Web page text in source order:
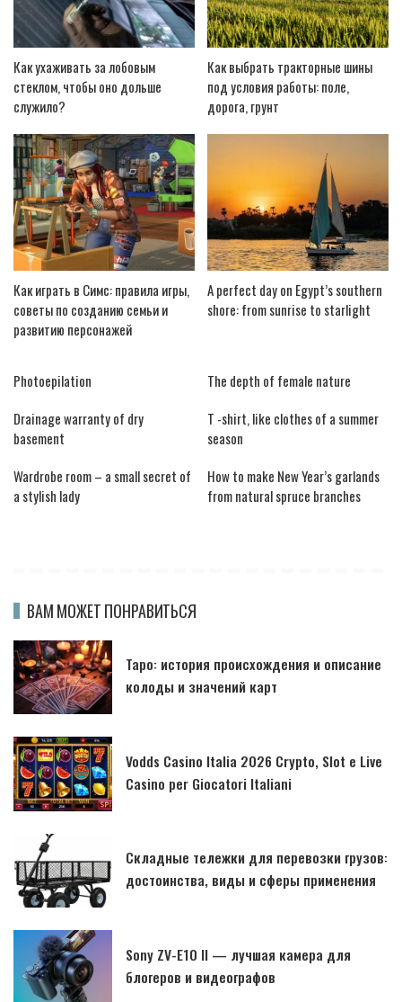
Как ухаживать за лобовым
стеклом, чтобы оно дольше
служило?
Как выбрать тракторные шины
под условия работы: поле,
дорога, грунт
Как играть в Симс: правила игры,
советы по созданию семьи и
развитию персонажей
A perfect day on Egypt’s southern
shore: from sunrise to starlight
Photoepilation
The depth of female nature
Drainage warranty of dry
basement
T -shirt, like clothes of a summer
season
Wardrobe room – a small secret of
a stylish lady
How to make New Year’s garlands
from natural spruce branches
ВАМ МОЖЕТ ПОНРАВИТЬСЯ
Таро: история происхождения и описание
колоды и значений карт
Vodds Casino Italia 2026 Crypto, Slot e Live
Casino per Giocatori Italiani
Складные тележки для перевозки грузов:
достоинства, виды и сферы применения
Sony ZV-E10 II — лучшая камера для
блогеров и видеографов